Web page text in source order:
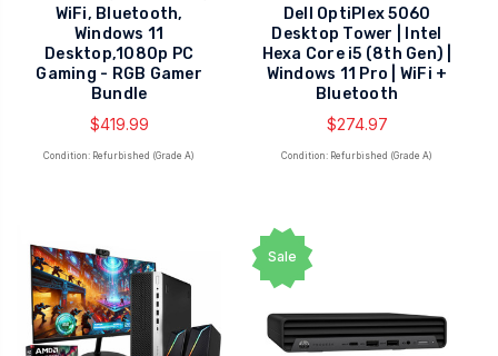
WiFi, Bluetooth,
Windows 11
Desktop,1080p PC
Gaming - RGB Gamer
Bundle
$419.99
Condition: Refurbished (Grade A)
Dell OptiPlex 5060
Desktop Tower | Intel
Hexa Core i5 (8th Gen) |
Windows 11 Pro | WiFi +
Bluetooth
$274.97
Condition: Refurbished (Grade A)
Sale